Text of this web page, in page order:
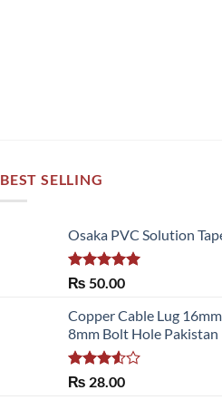
BEST SELLING
Osaka PVC Solution
Rated 5.00
₨ 50.00
Copper Cable Lug
8mm Bolt Hole Pakistan
Rated
₨ 28.00